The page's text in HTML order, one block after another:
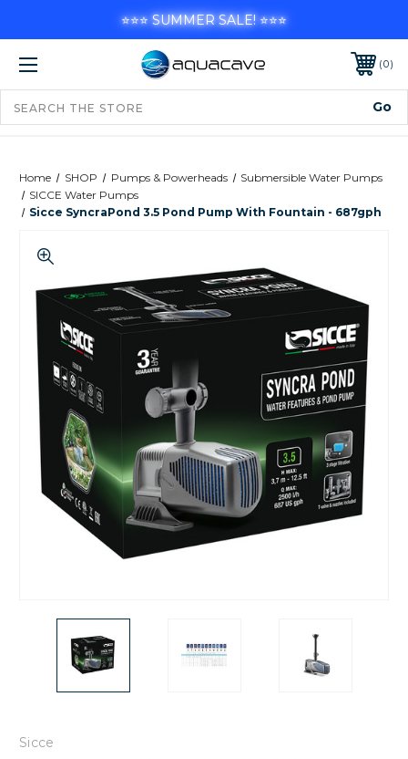
0
Home SHOP Pumps & Powerheads
Submersible Water Pumps
SICCE Water Pumps
Sicce SyncraPond 3.5 Pond Pump With Fountain - 687gph
Sicce
⭐⭐⭐ SUMMER SALE! ⭐⭐⭐